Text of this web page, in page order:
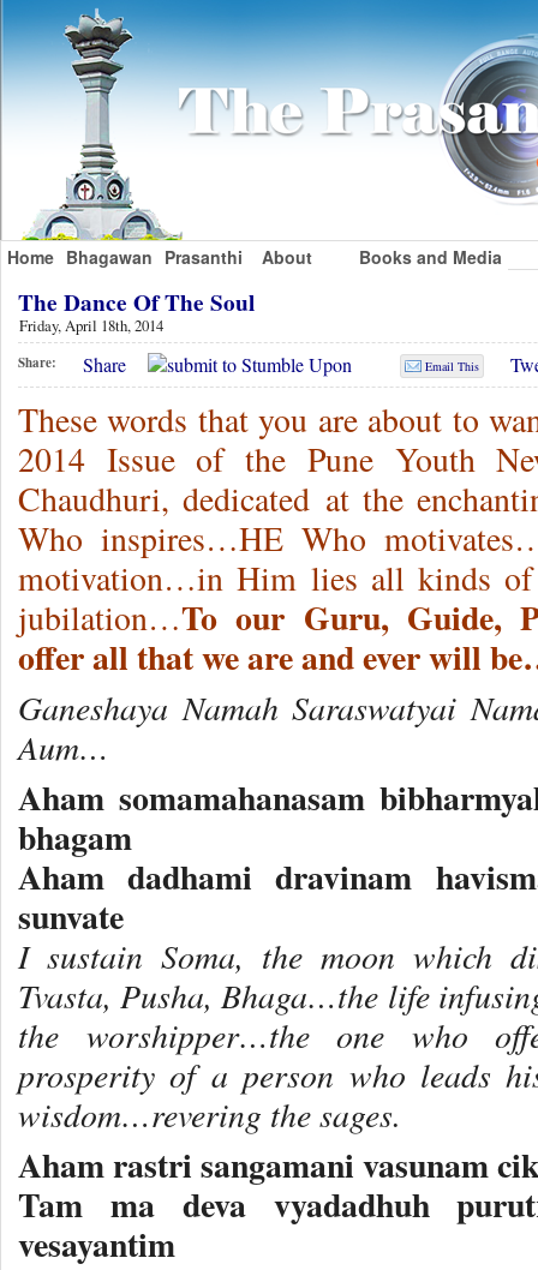
Home Bhagawan Prasanthi About Books and Media
The Dance Of The Soul
Friday, April 18th, 2014
Share: Share Email This
These words that you are about to
2014 Issue of the Pune Youth
Chaudhuri, dedicated at the
Who inspires…HE Who
motivation…in Him lies all kinds of
jubilation…To our Guru, Guide,
offer all that we are and ever will
Ganeshaya Namah Saraswatyai
Aum…
Aham somamahanasam
bhagam
Aham dadhami dravinam
sunvate
I sustain Soma, the moon which
Tvasta, Pusha, Bhaga…the life
the worshipper…the one who
prosperity of a person who leads
wisdom…revering the sages.
Aham rastri sangamani vasunam
Tam ma deva vyadadhuh
vesayantim